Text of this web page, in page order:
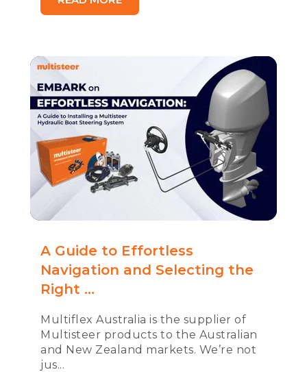
A Guide to Effortless
Navigation and Selecting the
Right ...
Multiflex Australia is the supplier of
Multisteer products to the Australian
and New Zealand markets. We’re not
jus...